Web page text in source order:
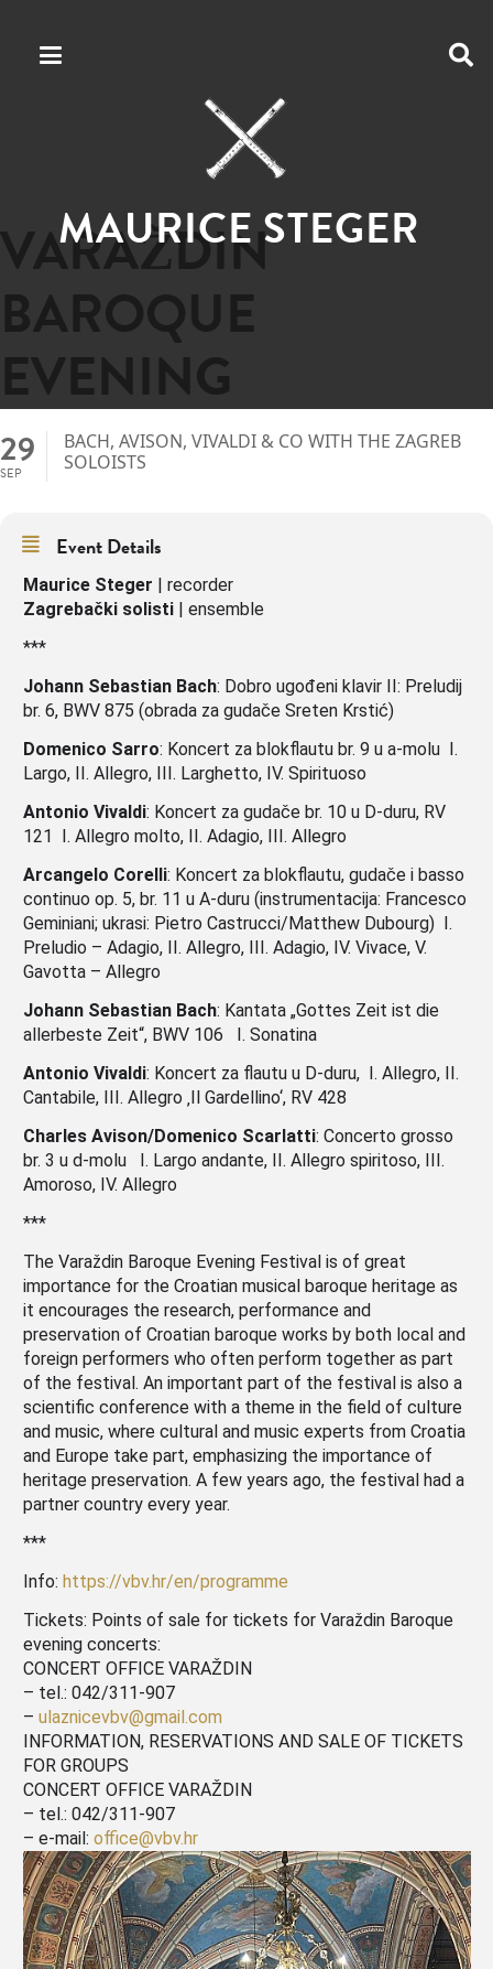
MAURICE STEGER
VARAŽDIN
BAROQUE
EVENING
29
SEP
BACH, AVISON, VIVALDI & CO WITH THE ZAGREB
SOLOISTS
Event Details
Maurice Steger | recorder
Zagrebački solisti | ensemble
***
Johann Sebastian Bach: Dobro ugođeni klavir II: Preludij
br. 6, BWV 875 (obrada za gudače Sreten Krstić)
Domenico Sarro: Koncert za blokflautu br. 9 u a-molu I.
Largo, II. Allegro, III. Larghetto, IV. Spirituoso
Antonio Vivaldi: Koncert za gudače br. 10 u D-duru, RV
121 I. Allegro molto, II. Adagio, III. Allegro
Arcangelo Corelli: Koncert za blokflautu, gudače i basso
continuo op. 5, br. 11 u A-duru (instrumentacija: Francesco
Geminiani; ukrasi: Pietro Castrucci/Matthew Dubourg) I.
Preludio – Adagio, II. Allegro, III. Adagio, IV. Vivace, V.
Gavotta – Allegro
Johann Sebastian Bach: Kantata „Gottes Zeit ist die
allerbeste Zeit“, BWV 106 I. Sonatina
Antonio Vivaldi: Koncert za flautu u D-duru, I. Allegro, II.
Cantabile, III. Allegro ‚Il Gardellino‘, RV 428
Charles Avison/Domenico Scarlatti: Concerto grosso
br. 3 u d-molu I. Largo andante, II. Allegro spiritoso, III.
Amoroso, IV. Allegro
***
The Varaždin Baroque Evening Festival is of great
importance for the Croatian musical baroque heritage as
it encourages the research, performance and
preservation of Croatian baroque works by both local and
foreign performers who often perform together as part
of the festival. An important part of the festival is also a
scientific conference with a theme in the field of culture
and music, where cultural and music experts from Croatia
and Europe take part, emphasizing the importance of
heritage preservation. A few years ago, the festival had a
partner country every year.
***
Info: https://vbv.hr/en/programme
Tickets: Points of sale for tickets for Varaždin Baroque
evening concerts:
CONCERT OFFICE VARAŽDIN
– tel.: 042/311-907
– ulaznicevbv@gmail.com
INFORMATION, RESERVATIONS AND SALE OF TICKETS
FOR GROUPS
CONCERT OFFICE VARAŽDIN
– tel.: 042/311-907
– e-mail: office@vbv.hr